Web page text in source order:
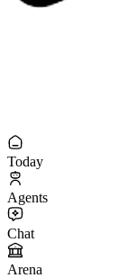
Today
Agents
Chat
Arena